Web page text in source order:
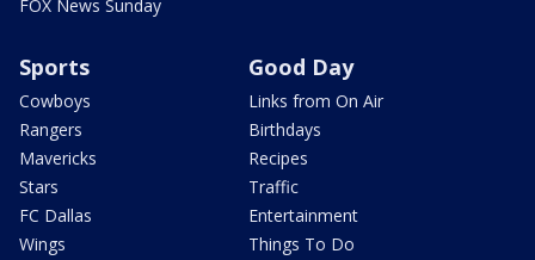
FOX News Sunday
Sports
Cowboys
Rangers
Mavericks
Stars
FC Dallas
Wings
Good Day
Links from On Air
Birthdays
Recipes
Traffic
Entertainment
Things To Do